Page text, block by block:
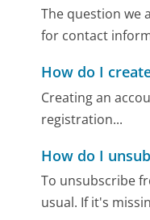
The question we
for contact
How do I
Creating an
registration...
How do I
To unsubscribe
usual. If it's